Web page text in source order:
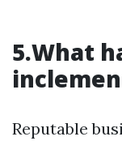
5.What
Reputable